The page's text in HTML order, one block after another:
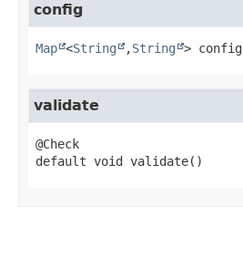
config
Map <String ,String > config
validate
default void validate()